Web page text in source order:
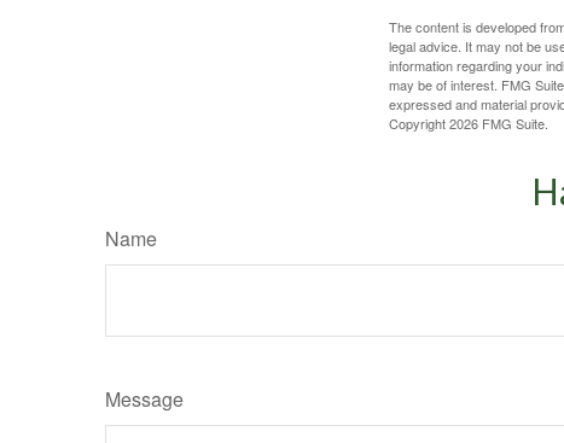
The content is developed
legal advice. It may not be
information regarding your
may be of interest. FMG
expressed and material
Copyright2026 FMG Suite.
Name
Message